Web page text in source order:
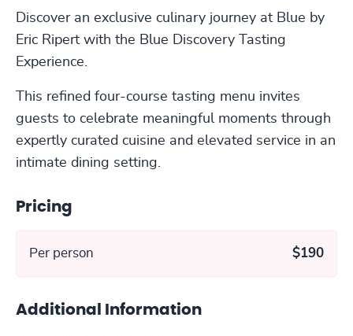
Discover an exclusive culinary journey at Blue by
Eric Ripert with the Blue Discovery Tasting
Experience.
This refined four-course tasting menu invites
guests to celebrate meaningful moments through
expertly curated cuisine and elevated service in an
intimate dining setting.
Pricing
Per person $190
Additional Information